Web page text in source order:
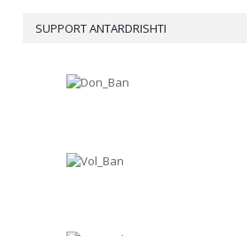
SUPPORT ANTARDRISHTI